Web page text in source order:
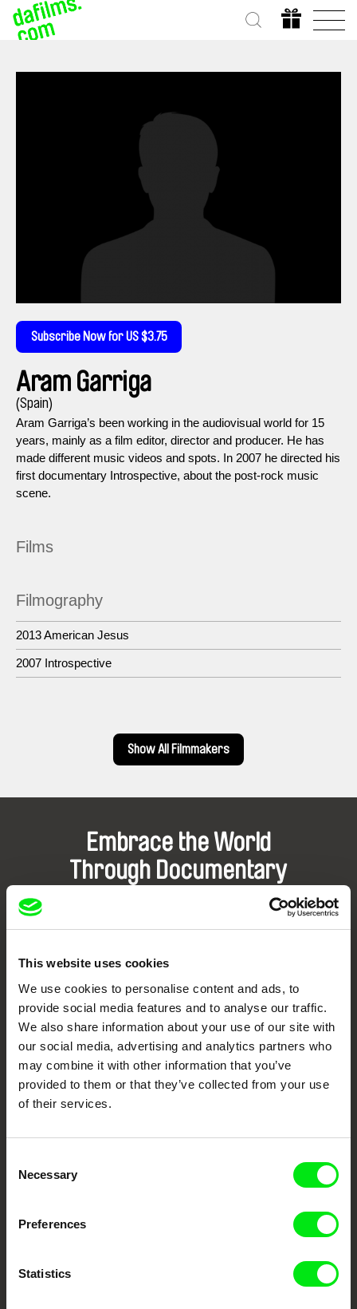
This website uses cookies
We use cookies to personalise content and ads, to
provide social media features and to analyse our traffic.
We also share information about your use of our site with
our social media, advertising and analytics partners who
may combine it with other information that you’ve
provided to them or that they’ve collected from your use
of their services.
Selection
Necessary
Preferences
Statistics
Subscribe Now for US $3.75
Aram Garriga
(Spain)
Aram Garriga’s been working in the audiovisual world for 15
years, mainly as a film editor, director and producer. He has
made different music videos and spots. In 2007 he directed his
first documentary Introspective, about the post-rock music
scene.
Films
Filmography
2013 American Jesus
2007 Introspective
Show All Filmmakers
Embrace the World
Through Documentary
Festival Films at Your Doorstep
DAFilms.com is powered by Doc Alliance, a creative partnership of 7 key
documentary genre, support its diversity and promote quality creative
documentary films.
CPH:DOX DOK Leipzig